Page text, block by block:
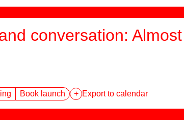
conversation:
Book launch + Export to calendar